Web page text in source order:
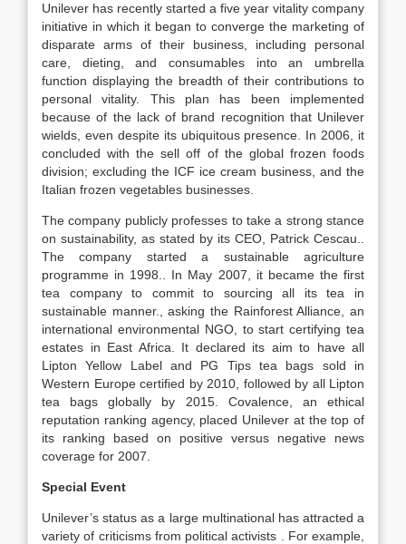
Unilever has recently started a five year vitality company
initiative in which it began to converge the marketing of
disparate arms of their business, including personal
care, dieting, and consumables into an umbrella
function displaying the breadth of their contributions to
personal vitality. This plan has been implemented
because of the lack of brand recognition that Unilever
wields, even despite its ubiquitous presence. In 2006, it
concluded with the sell off of the global frozen foods
division; excluding the ICF ice cream business, and the
Italian frozen vegetables businesses.
The company publicly professes to take a strong stance
on sustainability, as stated by its CEO, Patrick Cescau..
The company started a sustainable agriculture
programme in 1998.. In May 2007, it became the first
tea company to commit to sourcing all its tea in
sustainable manner., asking the Rainforest Alliance, an
international environmental NGO, to start certifying tea
estates in East Africa. It declared its aim to have all
Lipton Yellow Label and PG Tips tea bags sold in
Western Europe certified by 2010, followed by all Lipton
tea bags globally by 2015. Covalence, an ethical
reputation ranking agency, placed Unilever at the top of
its ranking based on positive versus negative news
coverage for 2007.
Special Event
Unilever’s status as a large multinational has attracted a
variety of criticisms from political activists . For example,